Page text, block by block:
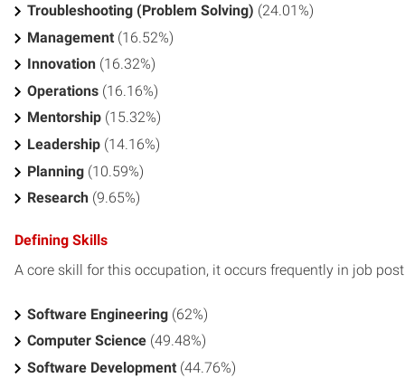
Troubleshooting (Problem Solving) (24.01%)
Management (16.52%)
Innovation (16.32%)
Operations (16.16%)
Mentorship (15.32%)
Leadership (14.16%)
Planning (10.59%)
Research (9.65%)
Defining Skills
A core skill for this occupation, it occurs frequently in job
Software Engineering (62%)
Computer Science (49.48%)
Software Development (44.76%)